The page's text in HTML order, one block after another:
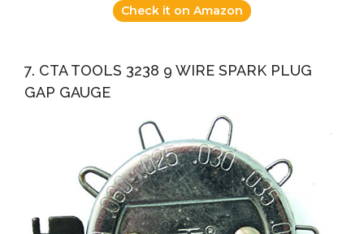
Check it on Amazon
7. CTA TOOLS 3238 9 WIRE SPARK PLUG
GAP GAUGE